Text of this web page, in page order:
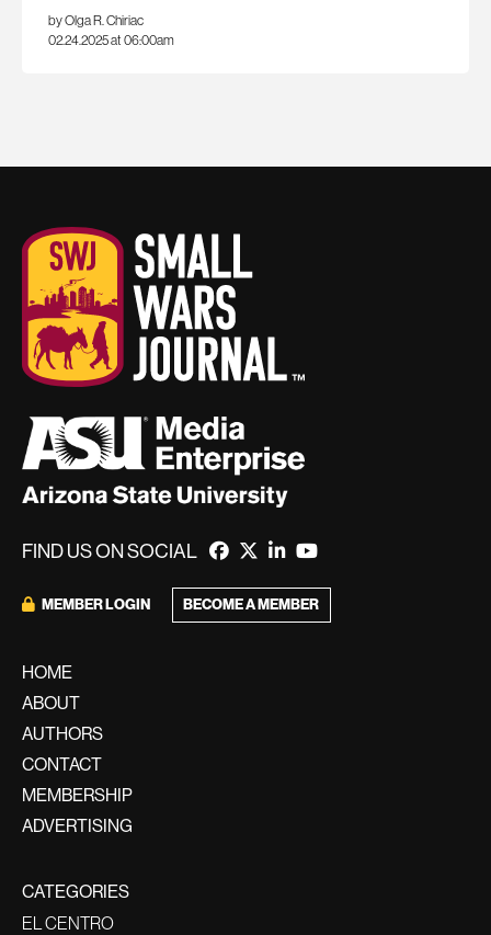
by Olga R. Chiriac
02.24.2025 at 06:00am
FIND US ON SOCIAL
MEMBER LOGIN BECOME A MEMBER
HOME
ABOUT
AUTHORS
CONTACT
MEMBERSHIP
ADVERTISING
CATEGORIES
EL CENTRO